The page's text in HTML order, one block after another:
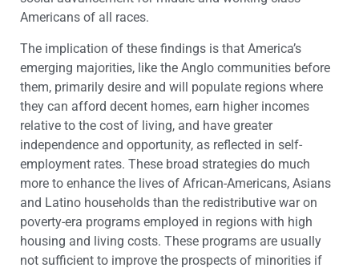
Americans of all races.
The implication of these findings is that America’s
emerging majorities, like the Anglo communities before
them, primarily desire and will populate regions where
they can afford decent homes, earn higher incomes
relative to the cost of living, and have greater
independence and opportunity, as reflected in self-
employment rates. These broad strategies do much
more to enhance the lives of African-Americans, Asians
and Latino households than the redistributive war on
poverty-era programs employed in regions with high
housing and living costs. These programs are usually
not sufficient to improve the prospects of minorities if